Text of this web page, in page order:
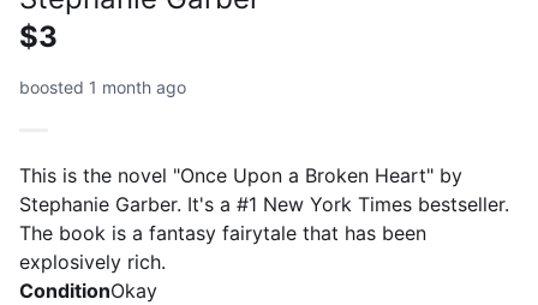
$3
boosted 1 month ago
This is the novel "Once Upon a Broken Heart" by
Stephanie Garber. It's a #1 New York Times bestseller.
The book is a fantasy fairytale that has been
explosively rich.
ConditionOkay